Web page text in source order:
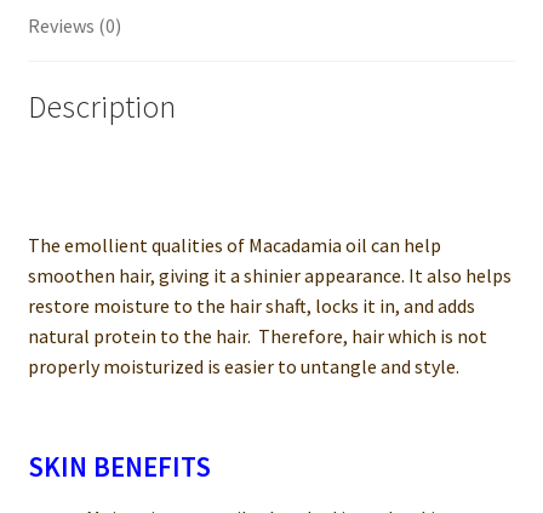
Reviews (0)
Description
The emollient qualities of Macadamia oil can help
smoothen hair, giving it a shinier appearance. It also helps
restore moisture to the hair shaft, locks it in, and adds
natural protein to the hair. Therefore, hair which is not
properly moisturized is easier to untangle and style.
SKIN BENEFITS